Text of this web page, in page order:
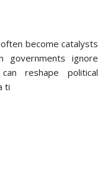
become catalysts
governments ignore
reshape political
ti